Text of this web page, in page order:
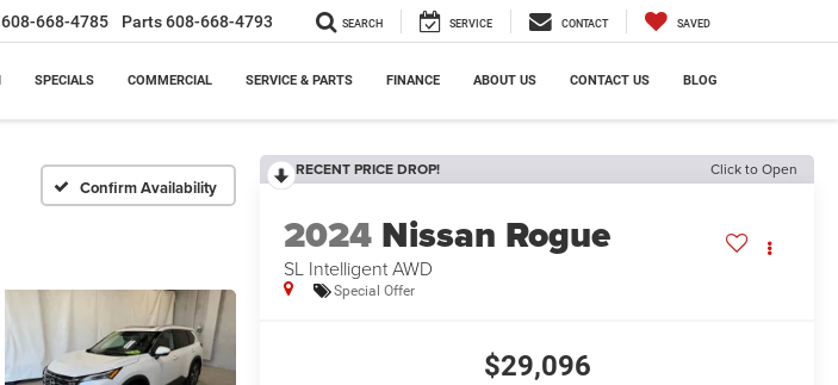
608-668-4785 Parts608-668-4793 SEARCH SERVICE CONTACT SAVED
SPECIALS COMMERCIAL SERVICE & PARTS FINANCE ABOUT US CONTACT US BLOG
Confirm Availability
RECENT PRICE DROP! Click to Open
2024 Nissan Rogue
SL Intelligent AWD
Special Offer
$29,096